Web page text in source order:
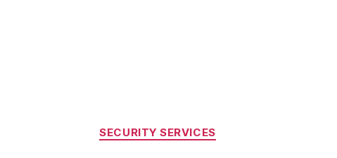
Categories
SECURITY SERVICES